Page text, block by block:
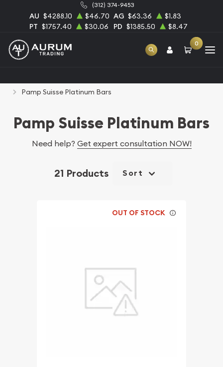
(312) 374-9453
AU $4288.10 $46.70 AG $63.36
$1.83
PT $1757.40 $30.06 PD $1385.50 $8.47
0
Pamp Suisse Platinum Bars
Pamp Suisse Platinum Bars
Need help? Get expert consultation NOW!
21 Products Sort
OUT OF STOCK